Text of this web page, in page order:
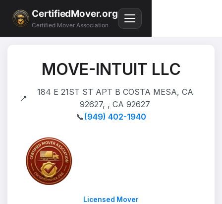
CertifiedMover.org
Certified Mover Association
MOVE-INTUIT LLC
📍
184 E 21ST ST APT B COSTA MESA, CA
92627, , CA 92627
📞(949) 402-1940
Licensed Mover